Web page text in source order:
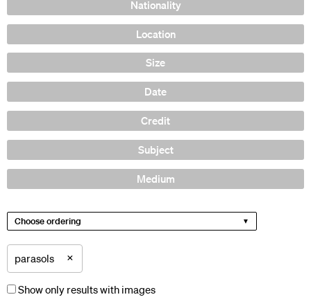
Nationality
Location
Size
Date
Credit
Subject
Medium
Choose ordering
parasols ×
Show only results with images